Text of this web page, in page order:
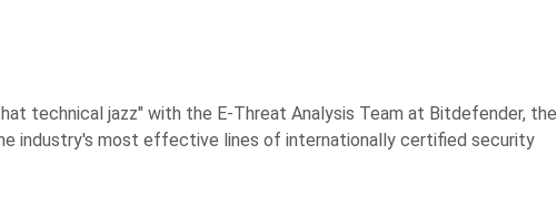
technical jazz" with the E-Threat Analysis Team at Bitdefender, the
industry's most effective lines of internationally certified security